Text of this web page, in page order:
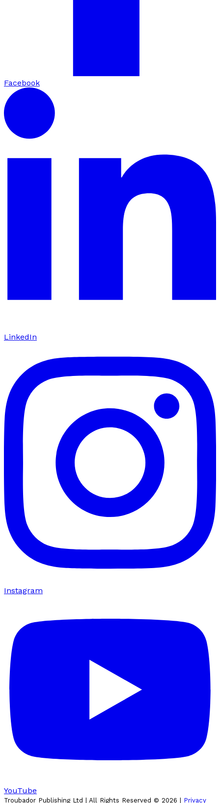
Facebook
LinkedIn
Instagram
YouTube
Troubador Publishing Ltd | All Rights Reserved © 2026 Privacy